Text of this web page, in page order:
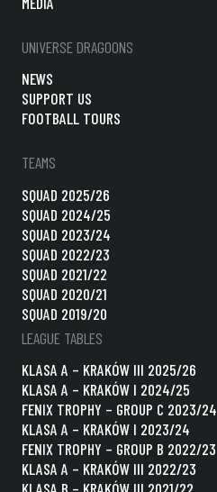
UNIVERSE DRAGOONS
NEWS
SUPPORT US
FOOTBALL TOURS
TEAMS
SQUAD 2025/26
SQUAD 2024/25
SQUAD 2023/24
SQUAD 2022/23
SQUAD 2021/22
SQUAD 2020/21
SQUAD 2019/20
LEAGUE TABLES
KLASA A – KRAKÓW III 2025/26
KLASA A – KRAKÓW I 2024/25
FENIX TROPHY – GROUP C 2023/24
KLASA A – KRAKÓW I 2023/24
FENIX TROPHY – GROUP B 2022/23
KLASA A – KRAKÓW III 2022/23